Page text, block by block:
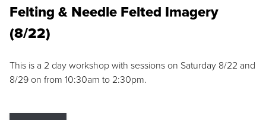
Felting & Needle Felted Imagery
(8/22)
This is a 2 day workshop with sessions on Saturday 8/22 and
8/29 on from 10:30am to 2:30pm.